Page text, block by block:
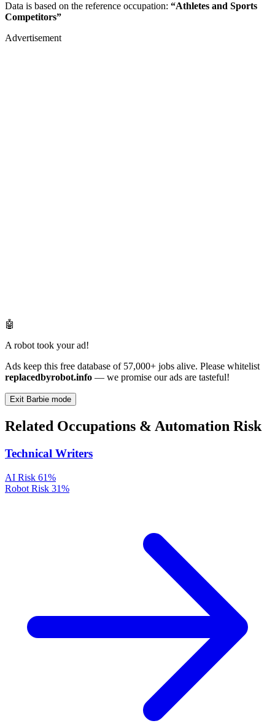
Data is based on the reference occupation: “Athletes and Sports
Competitors”
Advertisement
🤖
A robot took your ad!
Ads keep this free database of 57,000+ jobs alive. Please whitelist
replacedbyrobot.info — we promise our ads are tasteful!
Exit Barbie mode
Related Occupations & Automation Risk
Technical Writers
AI Risk 61%
Robot Risk 31%